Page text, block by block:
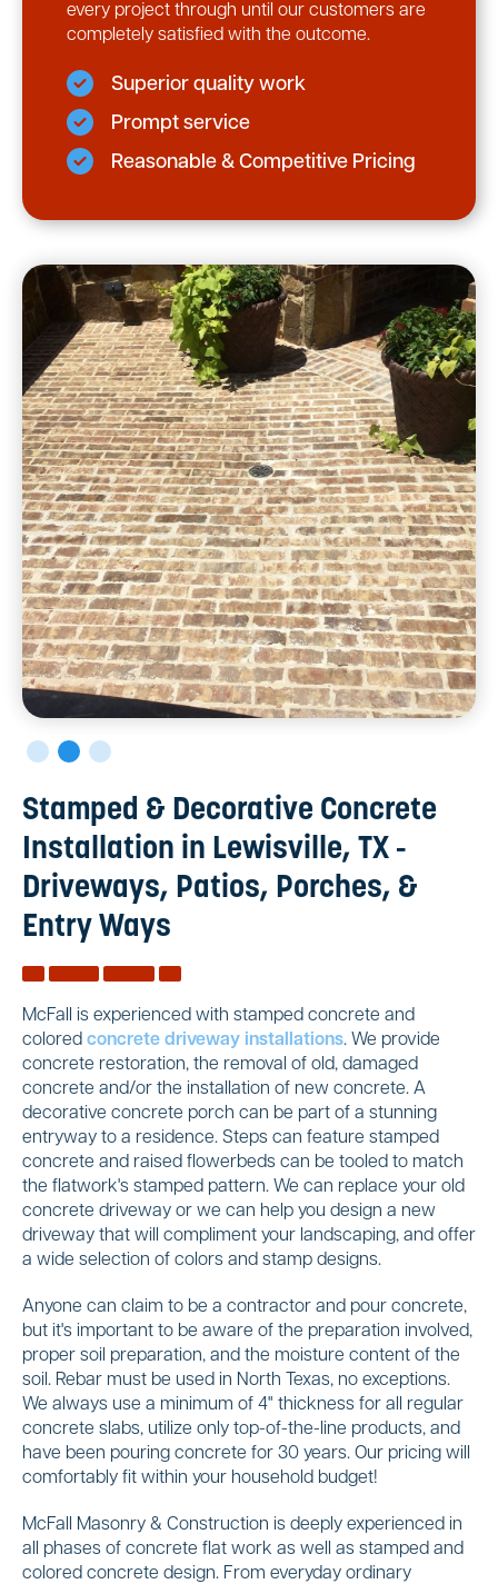
every project through until our customers are
completely satisfied with the outcome.
Superior quality work
Prompt service
Reasonable & Competitive Pricing
Stamped & Decorative Concrete
Installation in Lewisville, TX -
Driveways, Patios, Porches, &
Entry Ways
McFall is experienced with stamped concrete and
colored concrete driveway installations. We provide
concrete restoration, the removal of old, damaged
concrete and/or the installation of new concrete. A
decorative concrete porch can be part of a stunning
entryway to a residence. Steps can feature stamped
concrete and raised flowerbeds can be tooled to match
the flatwork's stamped pattern. We can replace your old
concrete driveway or we can help you design a new
driveway that will compliment your landscaping, and offer
a wide selection of colors and stamp designs.
Anyone can claim to be a contractor and pour concrete,
but it's important to be aware of the preparation involved,
proper soil preparation, and the moisture content of the
soil. Rebar must be used in North Texas, no exceptions.
We always use a minimum of 4" thickness for all regular
concrete slabs, utilize only top-of-the-line products, and
have been pouring concrete for 30 years. Our pricing will
comfortably fit within your household budget!
McFall Masonry & Construction is deeply experienced in
all phases of concrete flat work as well as stamped and
colored concrete design. From everyday ordinary